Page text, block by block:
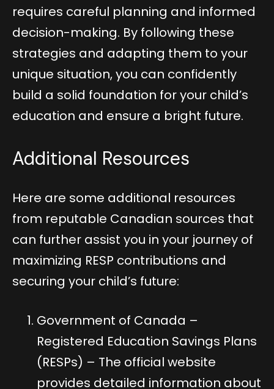
requires careful planning and informed
decision-making. By following these
strategies and adapting them to your
unique situation, you can confidently
build a solid foundation for your child’s
education and ensure a bright future.
Additional Resources
Here are some additional resources
from reputable Canadian sources that
can further assist you in your journey of
maximizing RESP contributions and
securing your child’s future:
Government of Canada –
Registered Education Savings Plans
(RESPs) – The official website
provides detailed information about